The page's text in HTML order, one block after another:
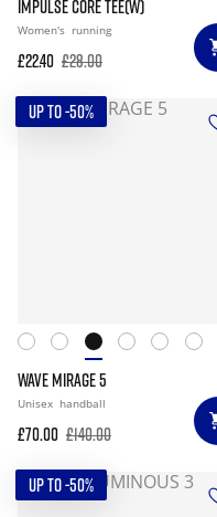
IMPULSE CORE TEE(W)
Women's running
£22.40 £28.00
UP TO -50%
WAVE MIRAGE 5
Unisex handball
£70.00 £140.00
UP TO -50%